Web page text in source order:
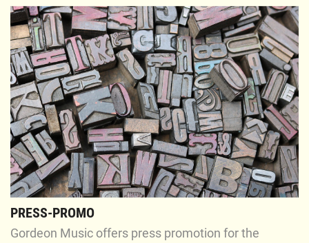
PRESS-PROMO
Gordeon Music offers press promotion for the